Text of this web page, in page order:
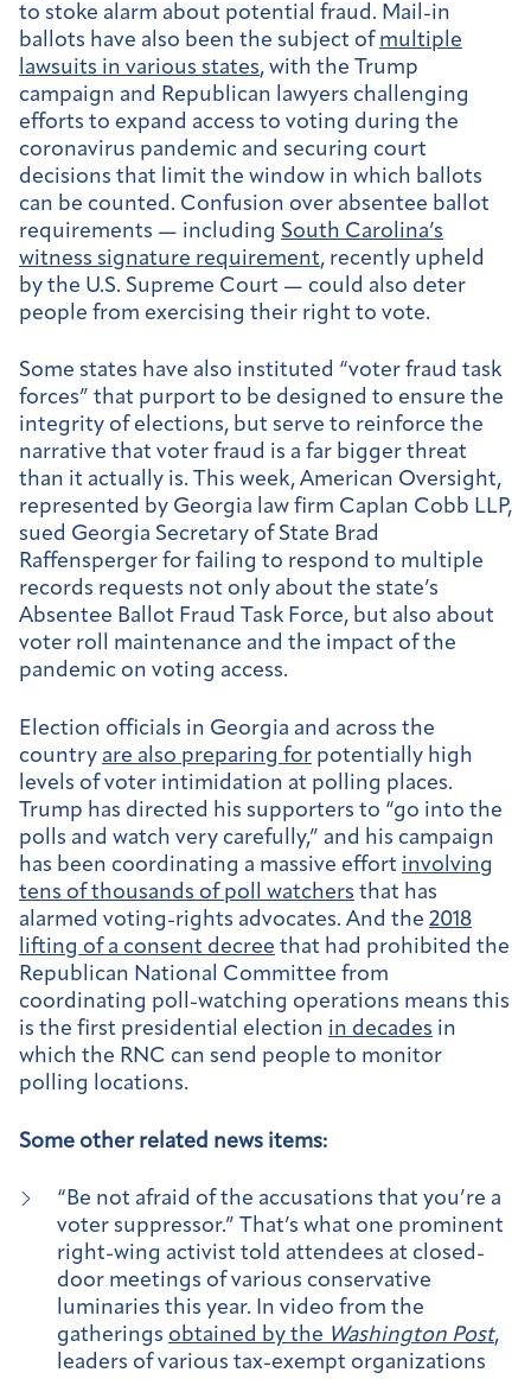
to stoke alarm about potential fraud. Mail-in
ballots have also been the subject of multiple
lawsuits in various states, with the Trump
campaign and Republican lawyers challenging
efforts to expand access to voting during the
coronavirus pandemic and securing court
decisions that limit the window in which ballots
can be counted. Confusion over absentee ballot
requirements — including South Carolina’s
witness signature requirement, recently upheld
by the U.S. Supreme Court — could also deter
people from exercising their right to vote.
Some states have also instituted “voter fraud task
forces” that purport to be designed to ensure the
integrity of elections, but serve to reinforce the
narrative that voter fraud is a far bigger threat
than it actually is. This week, American Oversight,
represented by Georgia law firm Caplan Cobb LLP,
sued Georgia Secretary of State Brad
Raffensperger for failing to respond to multiple
records requests not only about the state’s
Absentee Ballot Fraud Task Force, but also about
voter roll maintenance and the impact of the
pandemic on voting access.
Election officials in Georgia and across the
country are also preparing for potentially high
levels of voter intimidation at polling places.
Trump has directed his supporters to “go into the
polls and watch very carefully,” and his campaign
has been coordinating a massive effort involving
tens of thousands of poll watchers that has
alarmed voting-rights advocates. And the 2018
lifting of a consent decree that had prohibited the
Republican National Committee from
coordinating poll-watching operations means this
is the first presidential election in decades in
which the RNC can send people to monitor
polling locations.
Some other related news items:
“Be not afraid of the accusations that you’re a
voter suppressor.” That’s what one prominent
right-wing activist told attendees at closed-
door meetings of various conservative
luminaries this year. In video from the
gatherings obtained by the Washington Post,
leaders of various tax-exempt organizations